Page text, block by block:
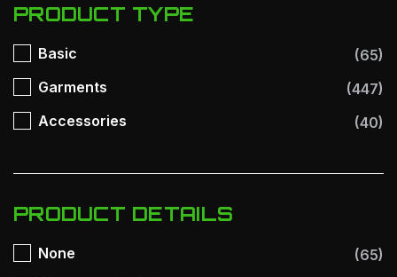
PRODUCT TYPE
Basic
(65)
Garments
(447)
Accessories
(40)
PRODUCT DETAILS
None
(65)